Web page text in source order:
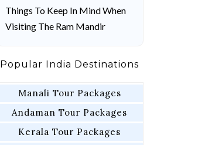
Things To Keep In Mind When
Visiting The Ram Mandir
Popular India Destinations
Manali Tour Packages
Andaman Tour Packages
Kerala Tour Packages